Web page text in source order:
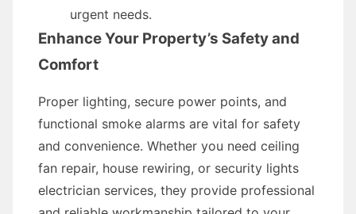
urgent needs.
Enhance Your Property’s Safety and
Comfort
Proper lighting, secure power points, and
functional smoke alarms are vital for safety
and convenience. Whether you need ceiling
fan repair, house rewiring, or security lights
electrician services, they provide professional